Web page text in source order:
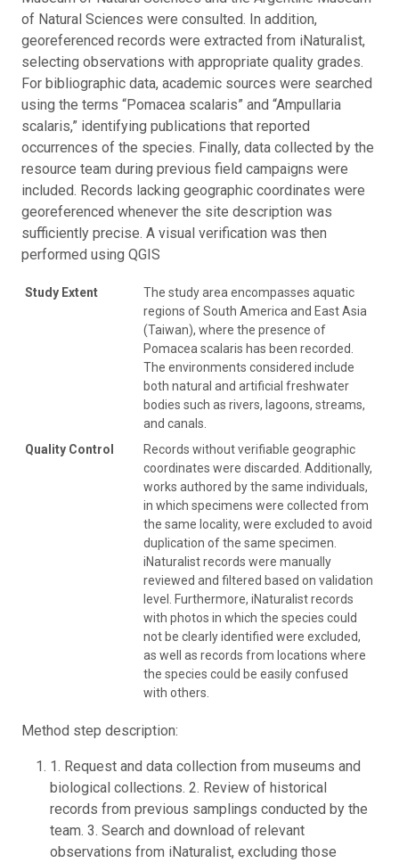
of Natural Sciences were consulted. In addition,
georeferenced records were extracted from iNaturalist,
selecting observations with appropriate quality grades.
For bibliographic data, academic sources were searched
using the terms “Pomacea scalaris” and “Ampullaria
scalaris,” identifying publications that reported
occurrences of the species. Finally, data collected by the
resource team during previous field campaigns were
included. Records lacking geographic coordinates were
georeferenced whenever the site description was
sufficiently precise. A visual verification was then
performed using QGIS
Study Extent
The study area encompasses aquatic
regions of South America and East Asia
(Taiwan), where the presence of
Pomacea scalaris has been recorded.
The environments considered include
both natural and artificial freshwater
bodies such as rivers, lagoons, streams,
and canals.
Quality Control
Records without verifiable geographic
coordinates were discarded. Additionally,
works authored by the same individuals,
in which specimens were collected from
the same locality, were excluded to avoid
duplication of the same specimen.
iNaturalist records were manually
reviewed and filtered based on validation
level. Furthermore, iNaturalist records
with photos in which the species could
not be clearly identified were excluded,
as well as records from locations where
the species could be easily confused
with others.
Method step description:
1. Request and data collection from museums and
biological collections. 2. Review of historical
records from previous samplings conducted by the
team. 3. Search and download of relevant
observations from iNaturalist, excluding those